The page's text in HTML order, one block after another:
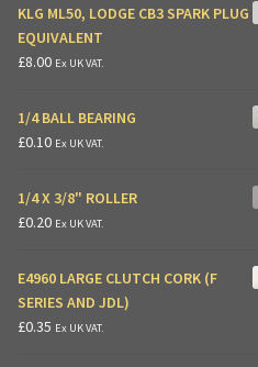
KLG ML50, LODGE CB3 SPARK PLUG
EQUIVALENT
£8.00 Ex UK VAT.
1/4 BALL BEARING
£0.10 Ex UK VAT.
1/4 X 3/8" ROLLER
£0.20 Ex UK VAT.
E4960 LARGE CLUTCH CORK (F
SERIES AND JDL)
£0.35 Ex UK VAT.